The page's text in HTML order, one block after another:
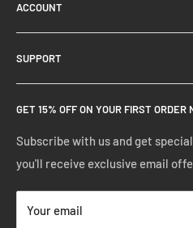
Contact Us
Ready Blog
Google Reviews
ACCOUNT
Shopping Cart
Create Account
Manage Account
Track Your Order
SUPPORT
Privacy Policy
Shipping Policy
Terms of Service
Return & Warranty Policy
GET 15% OFF ON YOUR FIRST ORDER
Subscribe with us and get
you'll receive exclusive email
Your email